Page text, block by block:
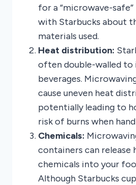
for a “microwave-
with Starbucks about
materials used.
Heat distribution:
often double-walled to
beverages.
cause uneven heat
potentially leading to
risk of burns when
Chemicals:
containers can release
chemicals into your
Although Starbucks